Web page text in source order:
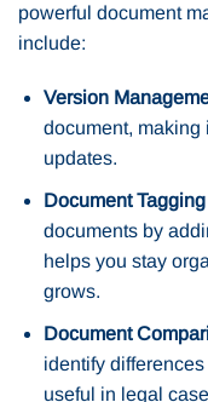
powerful document
include:
Version
document, making
updates.
Document
documents by
helps you stay
grows.
Document
identify
useful in legal